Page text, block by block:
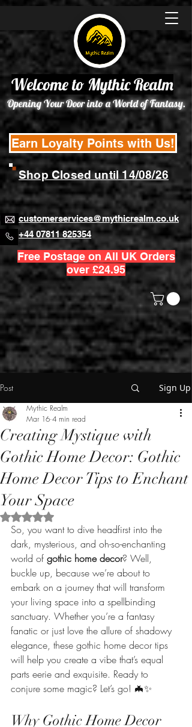
Opening Your Door into a World of Fantasy.
customerservices@mythicrealm.co.uk
+44 07811 825354
Welcome to Mythic Realm
Free Postage on All UK Orders
over £24.95
Earn Loyalty Points with Us!
Shop Closed until 14/08/26
Post Sign Up
Creating Mystique with
Gothic Home Decor: Gothic
Home Decor Tips to Enchant
Your Space
Mythic Realm
Mar 16 4 min read
Rated NaN out of 5 stars.
So, you want to dive headfirst into the
dark, mysterious, and oh-so-enchanting
world of gothic home decor? Well,
buckle up, because we’re about to
embark on a journey that will transform
your living space into a spellbinding
sanctuary. Whether you’re a fantasy
fanatic or just love the allure of shadowy
elegance, these gothic home decor tips
will help you create a vibe that’s equal
parts eerie and exquisite. Ready to
conjure some magic? Let’s go! 🦇✨
Why Gothic Home Decor